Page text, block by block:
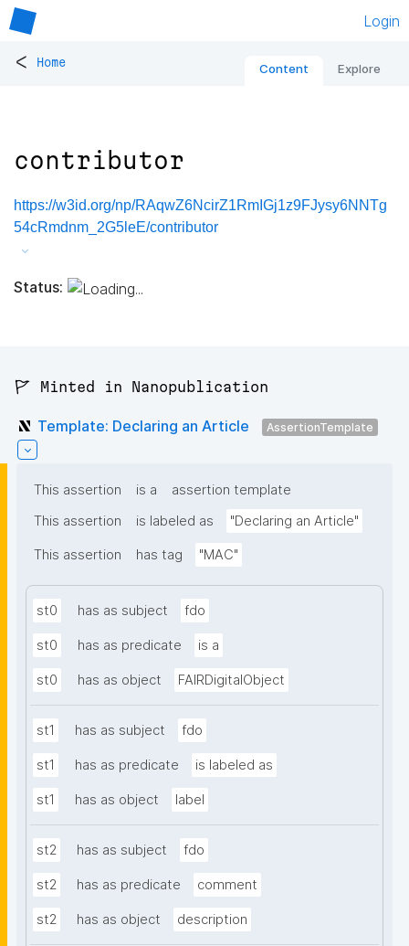
Login
< Home Content Explore
contributor
https://w3id.org/np/RAqwZ6NcirZ1RmIGj1z9FJysy6NNTg
54cRmdnm_2G5leE/contributor
Status:
🚩 Minted in Nanopublication
Template: Declaring an Article AssertionTemplate
This assertion is a
assertion template
This assertion
is labeled as "Declaring an Article"
This assertion has tag "MAC"
st0 has as subject fdo
st0 has as predicate is a
st0 has as object FAIRDigitalObject
st1 has as subject fdo
st1 has as predicate is labeled as
st1 has as object label
st2 has as subject fdo
st2 has as predicate comment
st2 has as object description